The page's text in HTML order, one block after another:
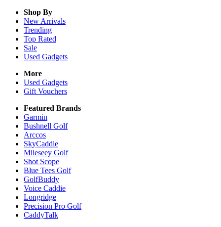
Shop By
New Arrivals
Trending
Top Rated
Sale
Used Gadgets
More
Used Gadgets
Gift Vouchers
Featured Brands
Garmin
Bushnell Golf
Arccos
SkyCaddie
Mileseey Golf
Shot Scope
Blue Tees Golf
GolfBuddy
Voice Caddie
Longridge
Precision Pro Golf
CaddyTalk